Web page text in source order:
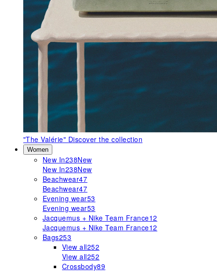
"The Valérie" Discover the collection
Women
New In238New
New In238New
Beachwear47
Beachwear47
Evening wear53
Evening wear53
Jacquemus + Nike Team France12
Jacquemus + Nike Team France12
Bags253
View all252
View all252
Crossbody89